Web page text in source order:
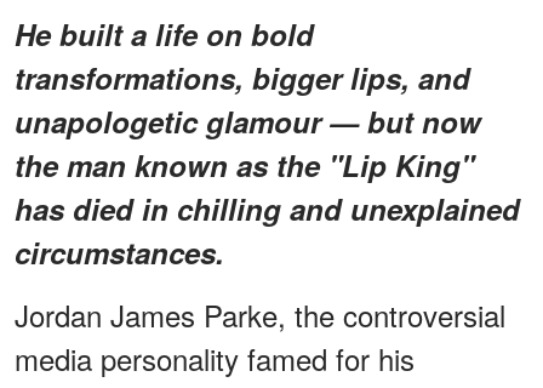
He built a life on bold
transformations, bigger lips, and
unapologetic glamour — but now
the man known as the "Lip King"
has died in chilling and unexplained
circumstances.
Jordan James Parke, the controversial
media personality famed for his